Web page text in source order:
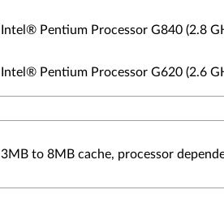
Intel® Pentium Processor G840 (2.8
Intel® Pentium Processor G620 (2.6
3MB to 8MB cache, processor